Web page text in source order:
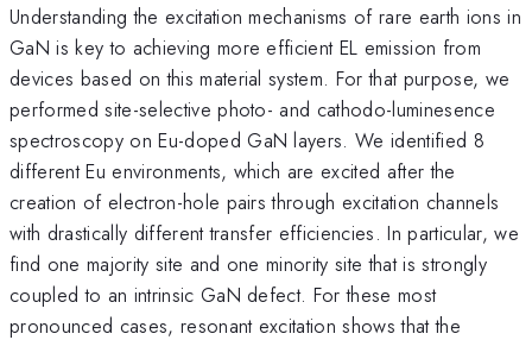
Understanding the excitation mechanisms of rare earth ions in
GaN is key to achieving more efficient EL emission from
devices based on this material system. For that purpose, we
performed site-selective photo- and cathodo-luminesence
spectroscopy on Eu-doped GaN layers. We identified 8
different Eu environments, which are excited after the
creation of electron-hole pairs through excitation channels
with drastically different transfer efficiencies. In particular, we
find one majority site and one minority site that is strongly
coupled to an intrinsic GaN defect. For these most
pronounced cases, resonant excitation shows that the